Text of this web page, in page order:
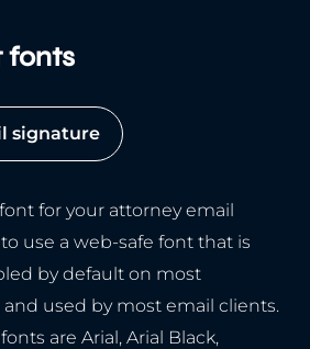
fonts
signature
for your attorney email
use a web-safe font that is
by default on most
used by most email clients.
are Arial, Arial Black,